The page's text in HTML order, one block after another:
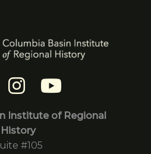
Institute of Regional
History
#105